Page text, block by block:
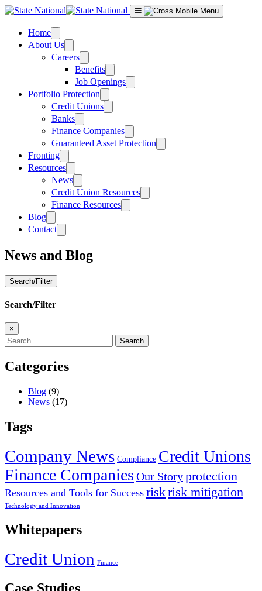
Skip
contentHome
About Us
Careers
Benefits
Job Openings
Portfolio Protection
Credit Unions
Banks
Finance Companies
Guaranteed Asset Protection
Fronting
Resources
News
Credit Union Resources
Finance Resources
Blog
Contact
News and Blog
Search/Filter
Search/Filter
×
Search
for:
Categories
Blog (9)
News (17)
Tags
Company News Compliance Credit Unions
Finance Companies Our Storyprotection
Resources and Tools for Success riskrisk mitigation
Technology and Innovation
Whitepapers
Credit Union Finance
Case Studies